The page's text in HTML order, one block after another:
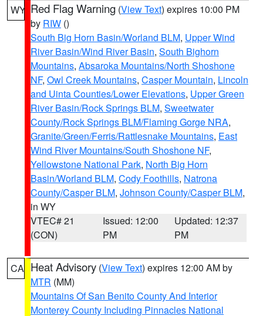
WY Red Flag Warning (View Text) expires 10:00 PM
by RIW ()
South Big Horn Basin/Worland BLM, Upper Wind
River Basin/Wind River Basin, South Bighorn
Mountains, Absaroka Mountains/North Shoshone
NF, Owl Creek Mountains, Casper Mountain, Lincoln
and Uinta Counties/Lower Elevations, Upper Green
River Basin/Rock Springs BLM, Sweetwater
County/Rock Springs BLM/Flaming Gorge NRA,
Granite/Green/Ferris/Rattlesnake Mountains, East
Wind River Mountains/South Shoshone NF,
Yellowstone National Park, North Big Horn
Basin/Worland BLM, Cody Foothills, Natrona
County/Casper BLM, Johnson County/Casper BLM,
in WY
VTEC# 21
(CON)
Issued: 12:00
PM
Updated: 12:37
PM
CA Heat Advisory (View Text) expires 12:00 AM by
MTR (MM)
Mountains Of San Benito County And Interior
Monterey County Including Pinnacles National